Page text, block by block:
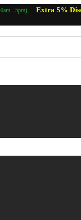
- 5pm) Extra 5%